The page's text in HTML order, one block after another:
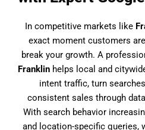
In competitive markets like
exact moment customers
break your growth. A
Franklin helps local and
intent traffic, turn
consistent sales through
With search behavior
and location-specific queries,